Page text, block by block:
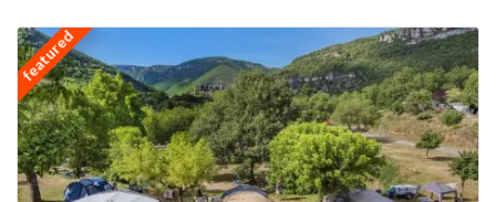
featured